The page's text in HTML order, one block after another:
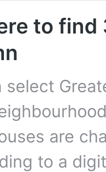
to
select
are
to a